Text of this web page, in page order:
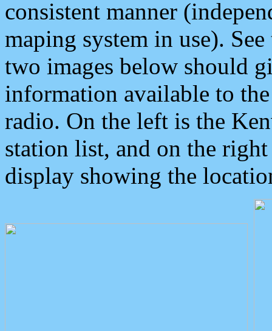
consistent manner
maping system in use).
two images below should
information available to
radio. On the left is the
station list, and on the
display showing the